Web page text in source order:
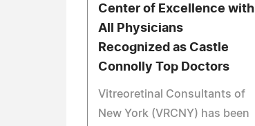
Center of Excellence with
All Physicians
Recognized as Castle
Connolly Top Doctors
Vitreoretinal Consultants of
New York (VRCNY) has been